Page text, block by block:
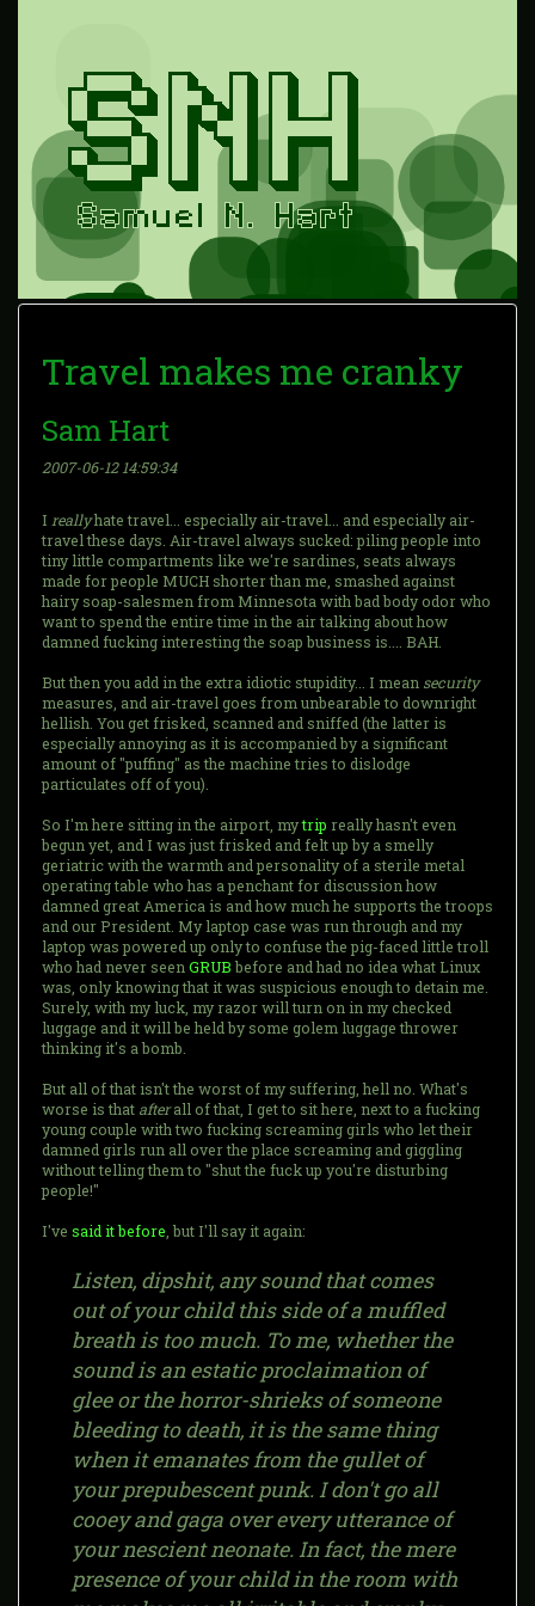
Travel makes me cranky
Sam Hart
2007-06-12 14:59:34
I reallyhate travel... especially air-travel... and especially air-
travel these days. Air-travel always sucked: piling people into
tiny little compartments like we're sardines, seats always
made for people MUCH shorter than me, smashed against
hairy soap-salesmen from Minnesota with bad body odor who
want to spend the entire time in the air talking about how
damned fucking interesting the soap business is.... BAH.
But then you add in the extra idiotic stupidity... I mean security
measures, and air-travel goes from unbearable to downright
hellish. You get frisked, scanned and sniffed (the latter is
especially annoying as it is accompanied by a significant
amount of "puffing" as the machine tries to dislodge
particulates off of you).
So I'm here sitting in the airport, mytrip really hasn't even
begun yet, and I was just frisked and felt up by a smelly
geriatric with the warmth and personality of a sterile metal
operating table who has a penchant for discussion how
damned great America is and how much he supports the troops
and our President. My laptop case was run through and my
laptop was powered up only to confuse the pig-faced little troll
who had never seen GRUB before and had no idea what Linux
was, only knowing that it was suspicious enough to detain me.
Surely, with my luck, my razor will turn on in my checked
luggage and it will be held by some golem luggage thrower
thinking it's a bomb.
But all of that isn't the worst of my suffering, hell no. What's
worse is that afterall of that, I get to sit here, next to a fucking
young couple with two fucking screaming girls who let their
damned girls run all over the place screaming and giggling
without telling them to "shut the fuck up you're disturbing
people!"
I've said it before , but I'll say it again:
Listen, dipshit, any sound that comes
out of your child this side of a muffled
breath is too much. To me, whether the
sound is an estatic proclaimation of
glee or the horror-shrieks of someone
bleeding to death, it is the same thing
when it emanates from the gullet of
your prepubescent punk. I don't go all
cooey and gaga over every utterance of
your nescient neonate. In fact, the mere
presence of your child in the room with